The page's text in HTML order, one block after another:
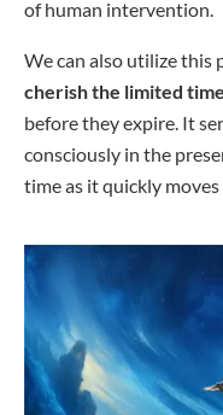
of human intervention.
We can also utilize this
cherish the limited time
before they expire. It
consciously in the
time as it quickly